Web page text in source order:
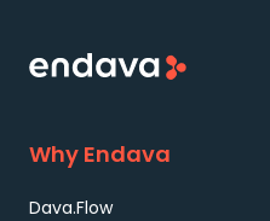
Why Endava
Dava.Flow